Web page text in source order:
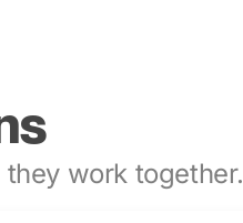
work together.